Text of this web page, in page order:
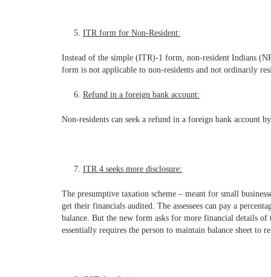
ITR form for Non-Resident:
Instead of the simple (ITR)-1 form, non-resident Indians
form is not applicable to non-residents and not ordinarily
Refund in a foreign bank account:
Non-residents can seek a refund in a foreign bank account
ITR 4 seeks more disclosure:
The presumptive taxation scheme – meant for small
get their financials audited. The assessees can pay a
balance. But the new form asks for more financial details of
essentially requires the person to maintain balance sheet to